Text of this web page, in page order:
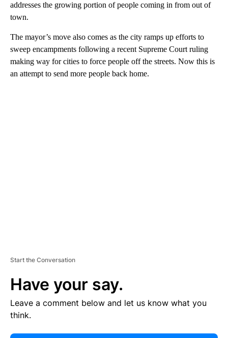
addresses the growing portion of people coming in from out of
town.
The mayor’s move also comes as the city ramps up efforts to
sweep encampments following a recent Supreme Court ruling
making way for cities to force people off the streets. Now this is
an attempt to send more people back home.
Start the Conversation
Have your say.
Leave a comment below and let us know what you
think.